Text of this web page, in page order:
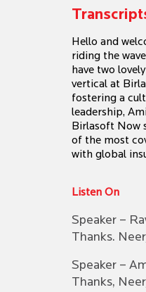
Hello and
riding the
have two
vertical at
fostering a
leadership,
Birlasoft Now
of the most
with global
Listen On
Speaker –
Thanks.
Speaker –
Thanks,